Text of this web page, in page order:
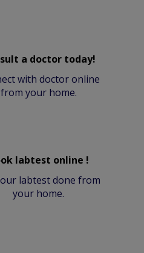
a doctor today!
with doctor online
from your home.
labtest online !
labtest done from
your home.